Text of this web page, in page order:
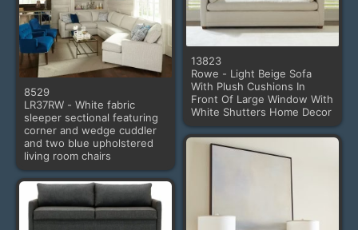
13823
Rowe - Light Beige Sofa
With Plush Cushions In
Front Of Large Window With
White Shutters Home Decor
8529
LR37RW - White fabric
sleeper sectional featuring
corner and wedge cuddler
and two blue upholstered
living room chairs